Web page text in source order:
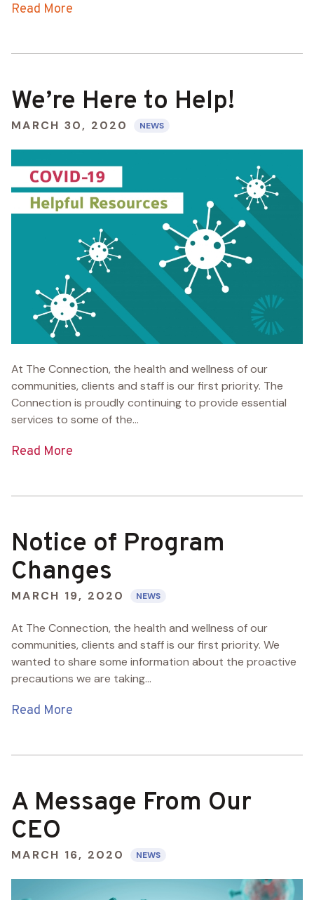
Read More
We’re Here to Help!
MARCH 30, 2020 NEWS
At The Connection, the health and wellness of our
communities, clients and staff is our first priority. The
Connection is proudly continuing to provide essential
services to some of the...
Read More
Notice of Program
Changes
MARCH 19, 2020 NEWS
At The Connection, the health and wellness of our
communities, clients and staff is our first priority. We
wanted to share some information about the proactive
precautions we are taking...
Read More
A Message From Our
CEO
MARCH 16, 2020 NEWS